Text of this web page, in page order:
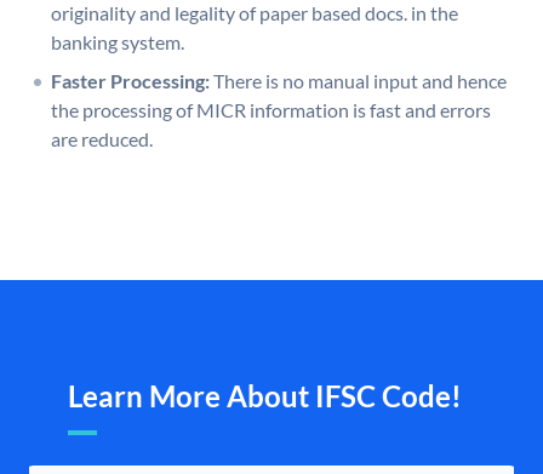
originality and legality of paper based docs. in the
banking system.
Faster Processing:There is no manual input and hence
the processing of MICR information is fast and errors
are reduced.
Learn More About IFSC Code!